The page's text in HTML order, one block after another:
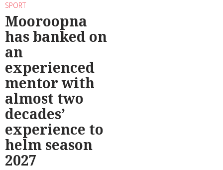
SPORT
Mooroopna
has banked on
an
experienced
mentor with
almost two
decades’
experience to
helm season
2027